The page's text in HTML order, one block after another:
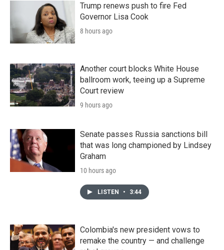
Trump renews push to fire Fed
Governor Lisa Cook
8 hours ago
Another court blocks White House
ballroom work, teeing up a Supreme
Court review
9 hours ago
Senate passes Russia sanctions bill
that was long championed by Lindsey
Graham
10 hours ago
LISTEN • 3:44
Colombia's new president vows to
remake the country — and challenge